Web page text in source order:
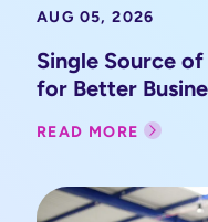
AUG 05, 2026
Single Source
for Better
READ MORE